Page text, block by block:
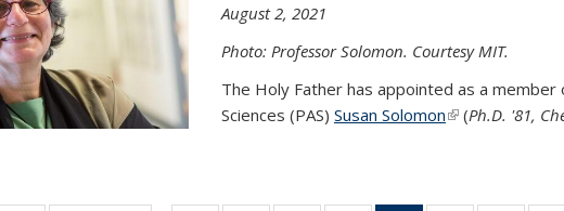
August 2, 2021
Photo: Professor Solomon. Courtesy MIT.
The Holy Father has appointed as a
Sciences (PAS) Susan Solomon(link is external)
(Ph.D. '81,